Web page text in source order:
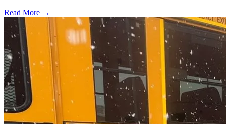
Read More →